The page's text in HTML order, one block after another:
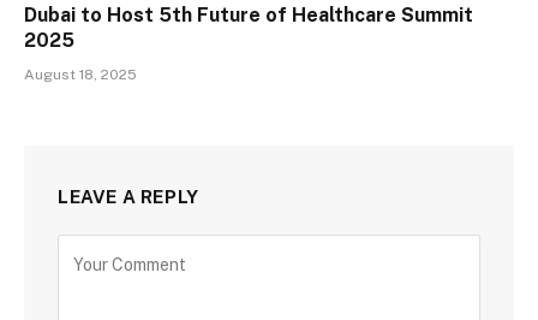
Dubai to Host 5th Future of Healthcare Summit
2025
August 18, 2025
LEAVE A REPLY